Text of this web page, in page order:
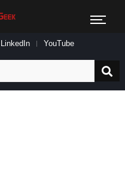
LinkedIn YouTube